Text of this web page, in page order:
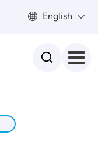
English